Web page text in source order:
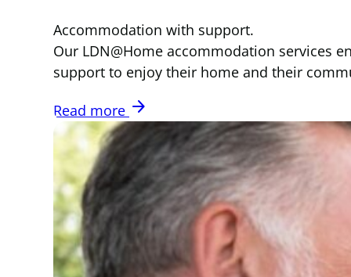
Accommodation with support.
Our LDN@Home accommodation services
support to enjoy their home and their
Read more arrow_forward